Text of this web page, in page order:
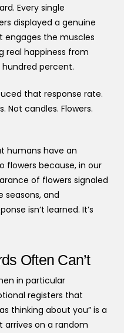
Every single
displayed a genuine
engages the muscles
real happiness from
percent.
that response rate.
Not candles. Flowers.
humans have an
flowers because, in our
of flowers signaled
seasons, and
isn’t learned. It’s
Often Can’t
in particular
registers that
thinking about you” is a
on a random